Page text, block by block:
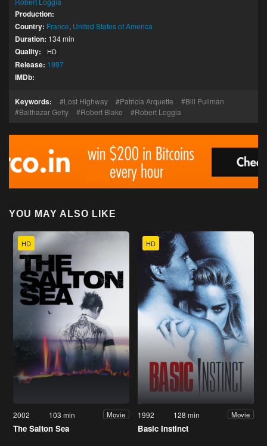
Production:
Country: France, United States of America
Duration: 134 min
Quality: HD
Release: 1997
IMDb:
Keywords: Lost Highway Patricia Arquette
Bill Pullman
Balthazar Getty
Robert Blake Robert Loggia
YOU MAY ALSO LIKE
HD
2002 103 min Movie
The Salton Sea
HD
1992 128 min Movie
Basic Instinct